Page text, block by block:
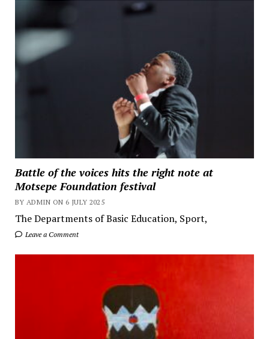
Battle of the voices hits the right note at
Motsepe Foundation festival
BY ADMIN ON 6 JULY 2025
The Departments of Basic Education, Sport,
Leave a Comment